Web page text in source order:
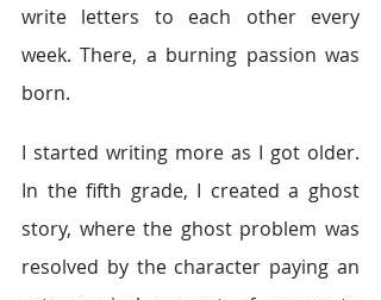
write letters to each other every
week. There, a burning passion was
born.
I started writing more as I got older.
In the fifth grade, I created a ghost
story, where the ghost problem was
resolved by the character paying an